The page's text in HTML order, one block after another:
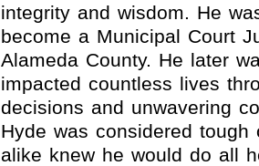
integrity and wisdom. He
become a Municipal Court
Alameda County. He later
impacted countless lives
decisions and unwavering
Hyde was considered
alike knew he would do all